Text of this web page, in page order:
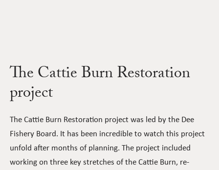
The Cattie Burn Restoration
project
The Cattie Burn Restoration project was led by the Dee
Fishery Board. It has been incredible to watch this project
unfold after months of planning. The project included
working on three key stretches of the Cattie Burn, re-